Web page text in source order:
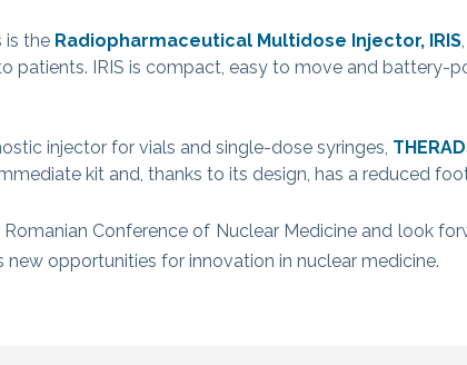
is the Radiopharmaceutical Multidose Injector, IRIS
patients. IRIS is compact, easy to move and battery-
injector for vials and single-dose syringes,
kit and, thanks to its design, has a reduced
Romanian Conference of Nuclear Medicine and look
opportunities for innovation in nuclear medicine.